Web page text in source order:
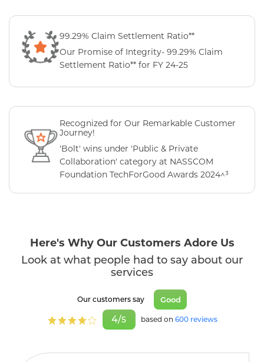
99.29% Claim Settlement Ratio**
Our Promise of Integrity- 99.29% Claim
Settlement Ratio** for FY 24-25
Recognized for Our Remarkable Customer
Journey!
'Bolt' wins under 'Public & Private
Collaboration' category at NASSCOM
Foundation TechForGood Awards 2024^³
Here's Why Our Customers Adore Us
Look at what people had to say about our
services
Our customers say Good
4/5 based on 600 reviews